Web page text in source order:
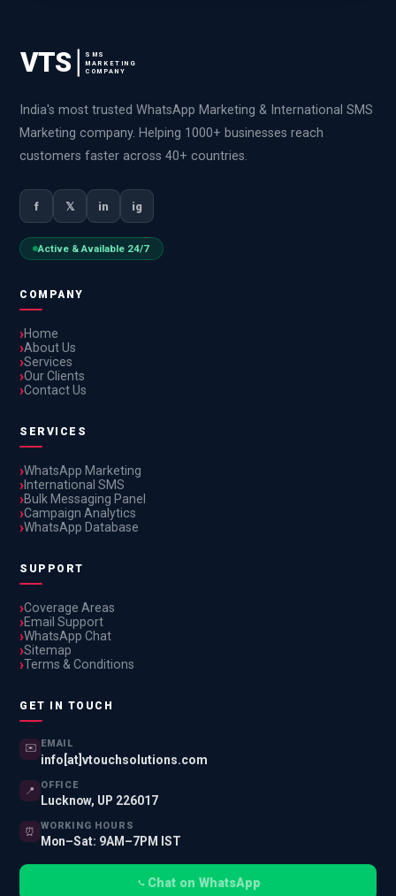
VTS
SMS
MARKETING
COMPANY
India's most trusted WhatsApp Marketing & International SMS
Marketing company. Helping 1000+ businesses reach
customers faster across 40+ countries.
f 𝕏 in ig
Active & Available 24/7
COMPANY
Home
About Us
Services
Our Clients
Contact Us
SERVICES
WhatsApp Marketing
International SMS
Bulk Messaging Panel
Campaign Analytics
WhatsApp Database
SUPPORT
Coverage Areas
Email Support
WhatsApp Chat
Sitemap
Terms & Conditions
GET IN TOUCH
✉️ EMAIL
info[at]vtouchsolutions.com
📍 OFFICE
Lucknow, UP 226017
⏰ WORKING HOURS
Mon–Sat: 9AM–7PM IST
Chat on WhatsApp